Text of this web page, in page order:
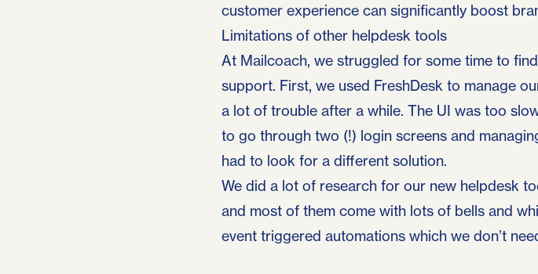
customer experience can significantly boost
Limitations of other helpdesk tools
At Mailcoach, we struggled for some time to
support. First, we used FreshDesk to manage
a lot of trouble after a while. The UI was too
to go through two (!) login screens and
had to look for a different solution.
We did a lot of research for our new helpdesk
and most of them come with lots of bells and
event triggered automations which we don’t